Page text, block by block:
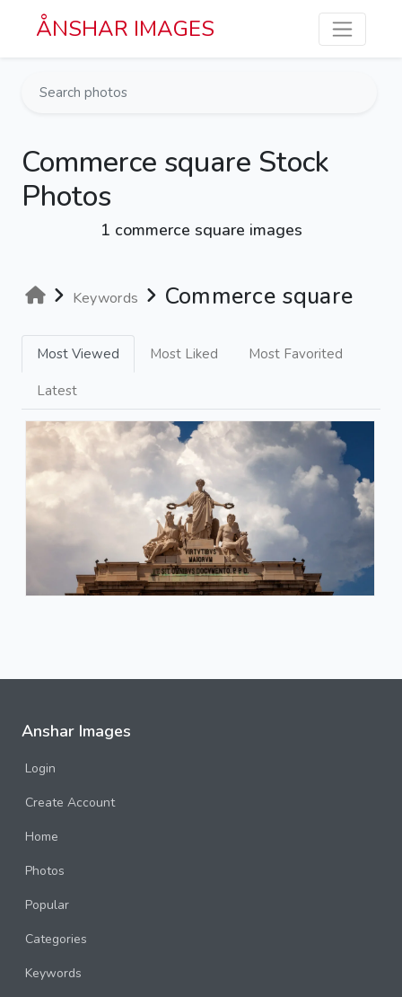
Skip to main content
ÅNSHAR IMAGES
Commerce square Stock
Photos
1 commerce square images
Keywords Commerce square
Most Viewed Most Liked Most Favorited
Latest
Anshar Images
Login
Create Account
Home
Photos
Popular
Categories
Keywords